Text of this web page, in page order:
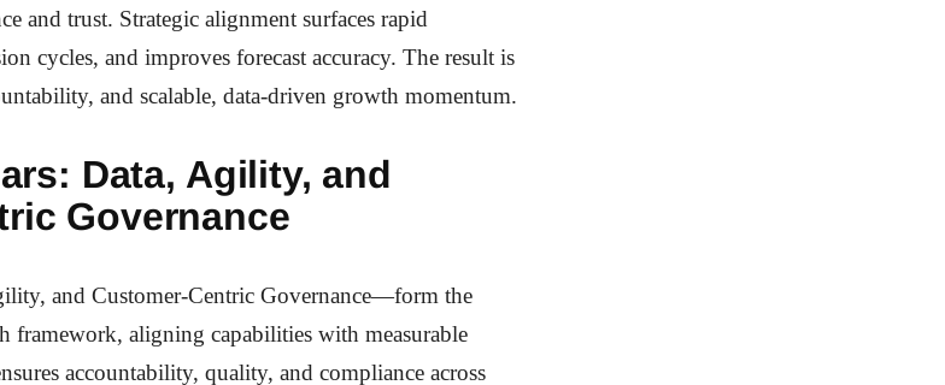
and trust. Strategic alignment surfaces rapid
cycles, and improves forecast accuracy. The result is
and scalable, data-driven growth momentum.
Data, Agility, and
Governance
and Customer-Centric Governance—form the
framework, aligning capabilities with measurable
accountability, quality, and compliance across